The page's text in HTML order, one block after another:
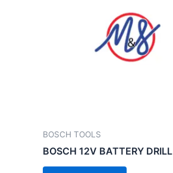
BOSCH TOOLS
BOSCH 12V BATTERY DRILL